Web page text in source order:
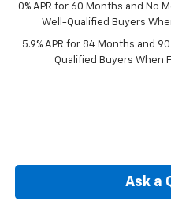
0% APR for 60 Months and No
Well-Qualified Buyers
5.9% APR for 84 Months and
Qualified Buyers When
Ask a